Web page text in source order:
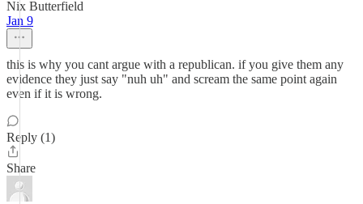
Nix Butterfield
Jan 9
this is why you cant argue with a republican. if you give them any
evidence they just say "nuh uh" and scream the same point again
even if it is wrong.
Reply (1)
Share